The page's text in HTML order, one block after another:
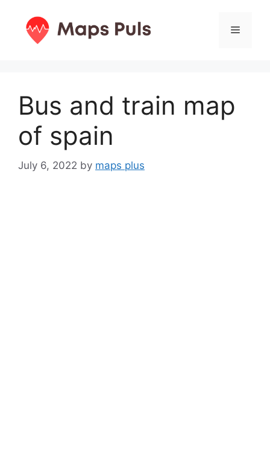
content
Menu
Bus and train map
of spain
July 6, 2022 by maps plus